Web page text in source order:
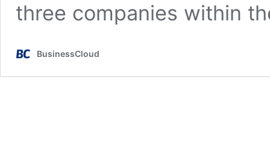
three companies within
BusinessCloud